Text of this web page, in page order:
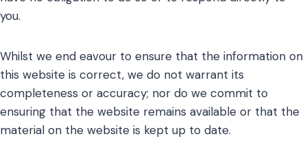
you.
Whilst we end eavour to ensure that the information on
this website is correct, we do not warrant its
completeness or accuracy; nor do we commit to
ensuring that the website remains available or that the
material on the website is kept up to date.